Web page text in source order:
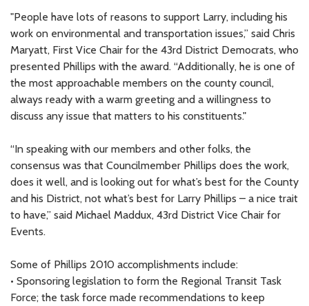
"People have lots of reasons to support Larry, including his
work on environmental and transportation issues,” said Chris
Maryatt, First Vice Chair for the 43rd District Democrats, who
presented Phillips with the award. “Additionally, he is one of
the most approachable members on the county council,
always ready with a warm greeting and a willingness to
discuss any issue that matters to his constituents."
“In speaking with our members and other folks, the
consensus was that Councilmember Phillips does the work,
does it well, and is looking out for what’s best for the County
and his District, not what’s best for Larry Phillips – a nice trait
to have,” said Michael Maddux, 43rd District Vice Chair for
Events.
Some of Phillips 2010 accomplishments include:
• Sponsoring legislation to form the Regional Transit Task
Force; the task force made recommendations to keep